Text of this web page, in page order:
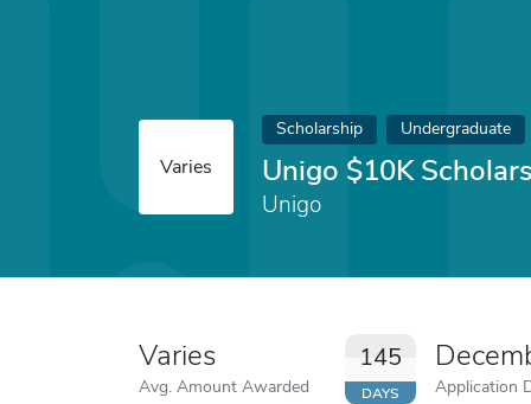
Varies
Scholarship Undergraduate
Unigo $10K
Unigo
Varies
Avg. Amount Awarded
145
DAYS Application